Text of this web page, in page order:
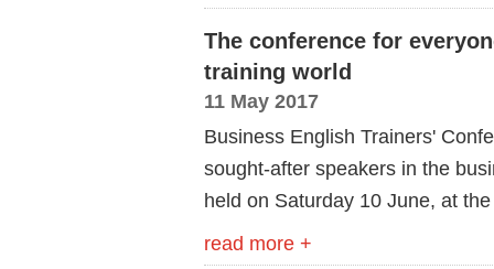
The conference for
training world
11 May 2017
Business English Trainers'
sought-after speakers in the
held on Saturday 10 June, at
read more +